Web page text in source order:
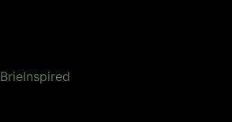
BrieInspired